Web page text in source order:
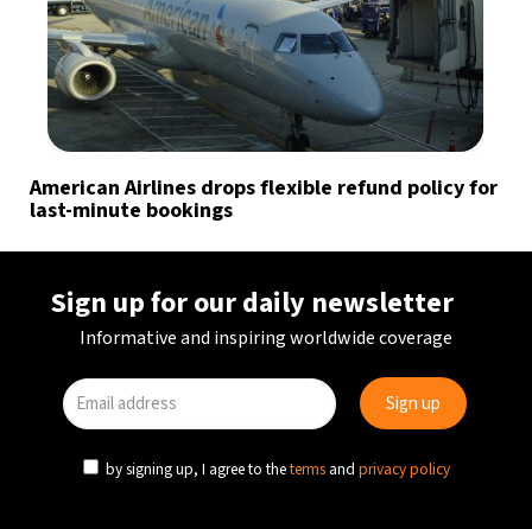
American Airlines drops flexible refund policy for
last-minute bookings
Sign up for our daily newsletter
Informative and inspiring worldwide coverage
by signing up, I agree to theterms and privacy policy